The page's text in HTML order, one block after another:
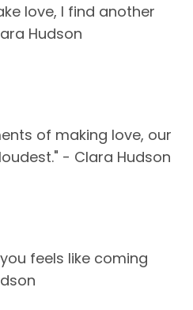
love, I find another
Hudson
of making love, our
- Clara Hudson
feels like coming